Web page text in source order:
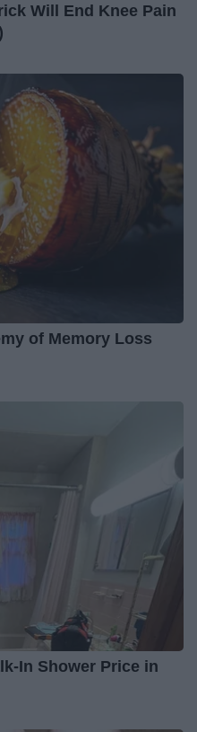
Will End Knee Pain
of Memory Loss
In Shower Price in